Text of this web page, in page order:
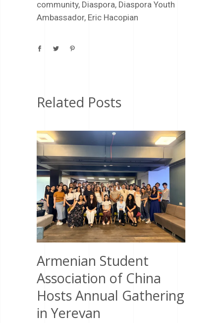
community, Diaspora, Diaspora Youth
Ambassador, Eric Hacopian
Related Posts
Armenian Student
Association of China
Hosts Annual Gathering
in Yerevan